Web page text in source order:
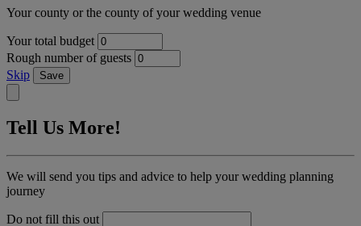
Your county or the county of your wedding venue
Your total budget
Rough number of guests
Skip
Save
Tell Us More!
We will send you tips and advice to help your wedding planning
journey
Do not fill this out